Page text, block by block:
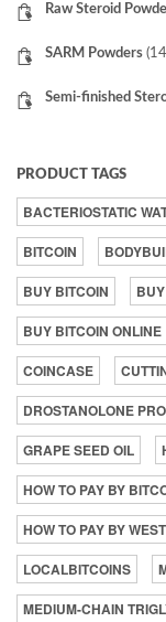
Raw Steroid
SARM Powders
Semi-finished
PRODUCT TAGS
BACTERIOSTATIC
BITCOIN
BUY BITCOIN
BUY BITCOIN ONLINE
COINCASE
DROSTANOLONE
GRAPE SEED OIL
HOW TO PAY BY
HOW TO PAY BY
LOCALBITCOINS
MEDIUM-CHAIN